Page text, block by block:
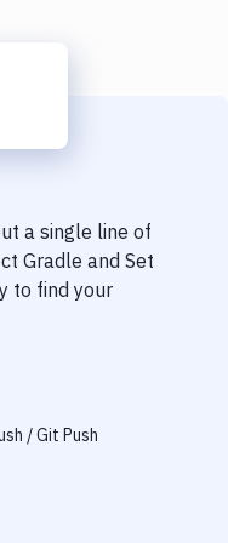
a single line of
Gradle and Set
to find your
/ Git Push